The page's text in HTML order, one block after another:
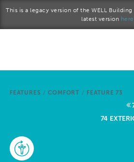
This is a legacy version of the WELL
latest version
FEATURES / COMFORT / FEATURE 73
74